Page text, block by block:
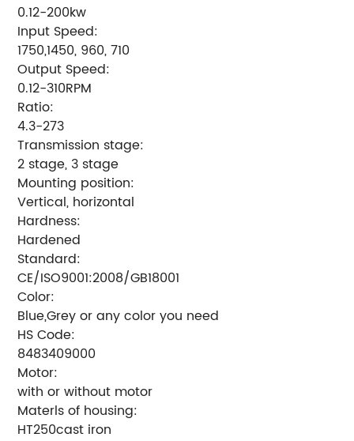
0.12-200kw
Input Speed:
1750,1450, 960, 710
Output Speed:
0.12-310RPM
Ratio:
4.3-273
Transmission stage:
2 stage, 3 stage
Mounting position:
Vertical, horizontal
Hardness:
Hardened
Standard:
CE/ISO9001:2008/GB18001
Color:
Blue,Grey or any color you need
HS Code:
8483409000
Motor:
with or without motor
Materls of housing:
HT250cast iron